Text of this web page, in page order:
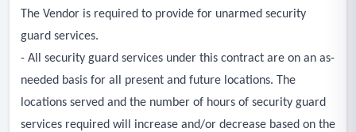
The Vendor is required to provide for unarmed security
guard services.
- All security guard services under this contract are on an as-
needed basis for all present and future locations. The
locations served and the number of hours of security guard
services required will increase and/or decrease based on the